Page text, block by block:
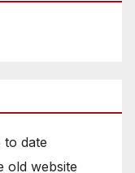
to date
old website